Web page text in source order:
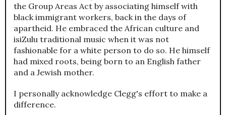
the Group Areas Act by associating himself with
black immigrant workers, back in the days of
apartheid. He embraced the African culture and
isiZulu traditional music when it was not
fashionable for a white person to do so. He himself
had mixed roots, being born to an English father
and a Jewish mother.
I personally acknowledge Clegg's effort to make a
difference.